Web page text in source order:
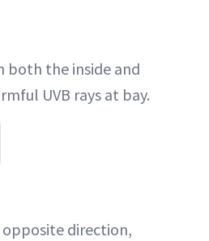
both the inside and
UVB rays at bay.
direction,